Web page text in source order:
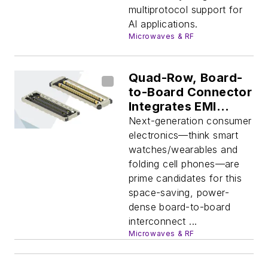
multiprotocol support for
AI applications.
Microwaves & RF
Quad-Row, Board-
to-Board Connector
Integrates EMI
Shielding
Next-generation consumer
electronics—think smart
watches/wearables and
folding cell phones—are
prime candidates for this
space-saving, power-
dense board-to-board
interconnect ...
Microwaves & RF